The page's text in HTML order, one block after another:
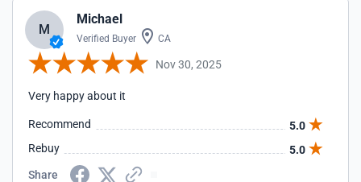
M
Michael
Verified Buyer CA
Nov 30, 2025
Very happy about it
Recommend
5.0
Rebuy
5.0
Share